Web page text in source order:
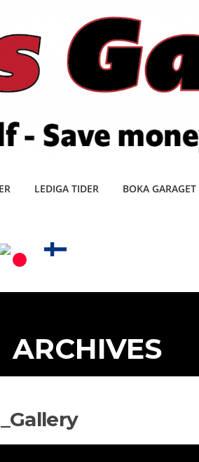
LEDIGA TIDER BOKA GARAGET
ARCHIVES